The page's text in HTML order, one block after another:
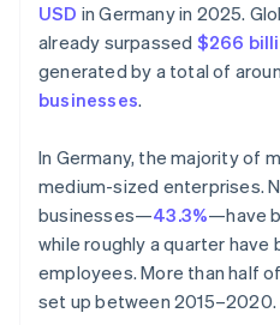
USD in Germany in 2025.
already surpassed $266
generated by a total of
businesses.
In Germany, the majority of
medium-sized enterprises.
businesses—43.3%—have
while roughly a quarter
employees. More than half
set up between 2015–2020.